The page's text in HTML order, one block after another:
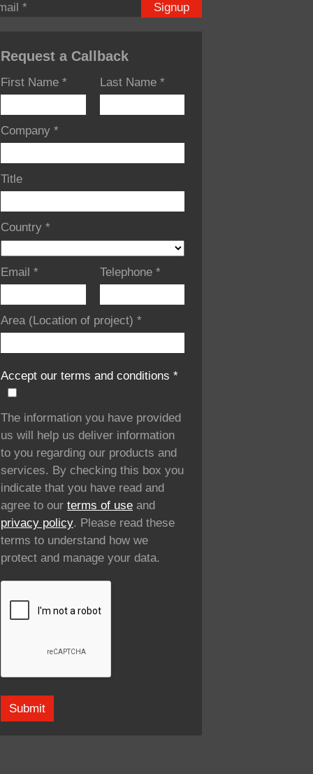
Signup
Request a Callback
First Name * Last Name *
Company *
Title
Country *
Email * Telephone *
Area (Location of project) *
Accept our terms and conditions *
The information you have provided
us will help us deliver information
to you regarding our products and
services. By checking this box you
indicate that you have read and
agree to our terms of use and
privacy policy. Please read these
terms to understand how we
protect and manage your data.